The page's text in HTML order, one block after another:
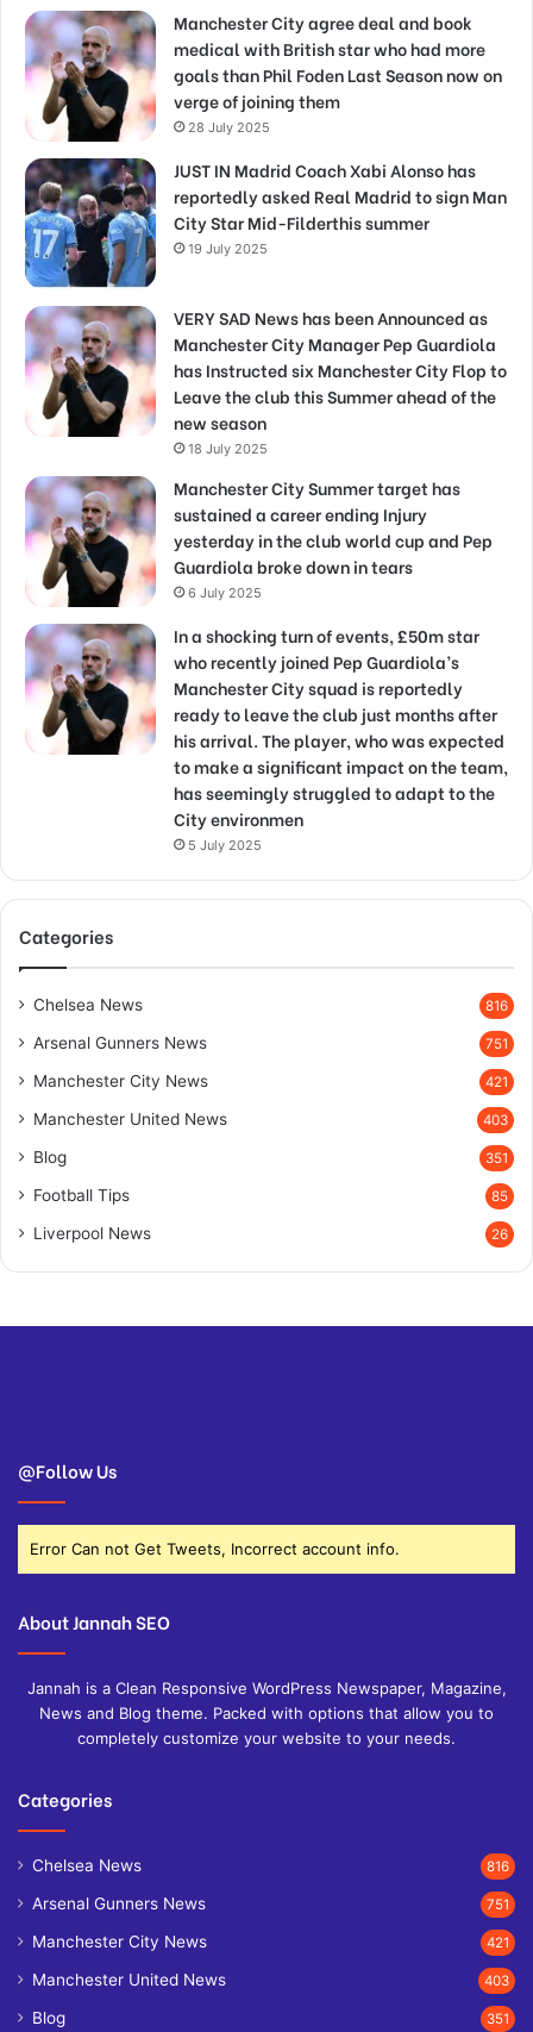
Manchester City agree deal and book
medical with British star who had more
goals than Phil Foden Last Season now on
verge of joining them
28 July 2025
JUST IN Madrid Coach Xabi Alonso has
reportedly asked Real Madrid to sign Man
City Star Mid-Filderthis summer
19 July 2025
VERY SAD News has been Announced as
Manchester City Manager Pep Guardiola
has Instructed six Manchester City Flop to
Leave the club this Summer ahead of the
new season
18 July 2025
Manchester City Summer target has
sustained a career ending Injury
yesterday in the club world cup and Pep
Guardiola broke down in tears
6 July 2025
In a shocking turn of events, £50m star
who recently joined Pep Guardiola’s
Manchester City squad is reportedly
ready to leave the club just months after
his arrival. The player, who was expected
to make a significant impact on the team,
has seemingly struggled to adapt to the
City environmen
5 July 2025
Categories
Chelsea News 816
Arsenal Gunners News 751
Manchester City News 421
Manchester United News 403
Blog 351
Football Tips 85
Liverpool News 26
@Follow Us
Error Can not Get Tweets, Incorrect account info.
About Jannah SEO
Jannah is a Clean Responsive WordPress Newspaper, Magazine,
News and Blog theme. Packed with options that allow you to
completely customize your website to your needs.
Categories
Chelsea News 816
Arsenal Gunners News 751
Manchester City News 421
Manchester United News 403
Blog 351